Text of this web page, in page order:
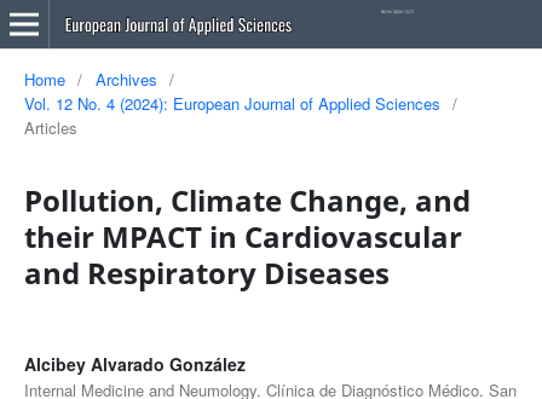
Home / Archives
/
Vol. 12 No. 4 (2024): European Journal of Applied Sciences
/
Articles
Pollution, Climate Change, and
their MPACT in Cardiovascular
and Respiratory Diseases
Alcibey Alvarado González
Internal Medicine and Neumology. Clínica de Diagnóstico Médico. San